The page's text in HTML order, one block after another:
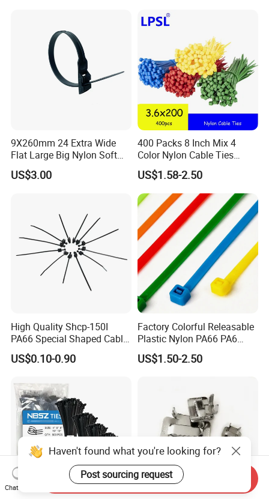
9X260mm 24 Extra Wide
Flat Large Big Nylon Soft
Double Lock PVC Black
Cable Tie
US$3.00
400 Packs 8 Inch Mix 4
Color Nylon Cable Ties
China Nylon Strap Tie
US$1.58-2.50
High Quality Shcp-150I
PA66 Special Shaped Cable
Tie for Automotive Use
US$0.10-0.90
Factory Colorful Releasable
Plastic Nylon PA66 PA6
Wire Security Marker Mount
Cable Zip Tie with RoHS
US$1.50-2.50
Haven't found what you're looking for?
Post sourcing request
Chat Now
Send Inquiry